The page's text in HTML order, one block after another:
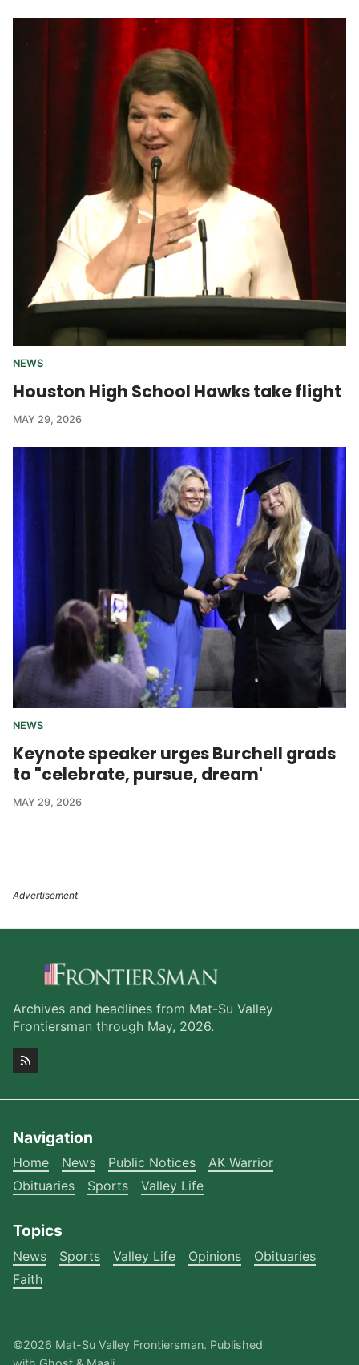
NEWS
Houston High School Hawks take flight
MAY 29, 2026
NEWS
Keynote speaker urges Burchell grads
to "celebrate, pursue, dream'
MAY 29, 2026
Archives and headlines from Mat-Su Valley
Frontiersman through May, 2026.
Navigation
Home News Public Notices
AK Warrior
Obituaries
Sports Valley Life
Topics
News Sports Valley Life Opinions
Obituaries
Faith
©2026 Mat-Su Valley Frontiersman. Published